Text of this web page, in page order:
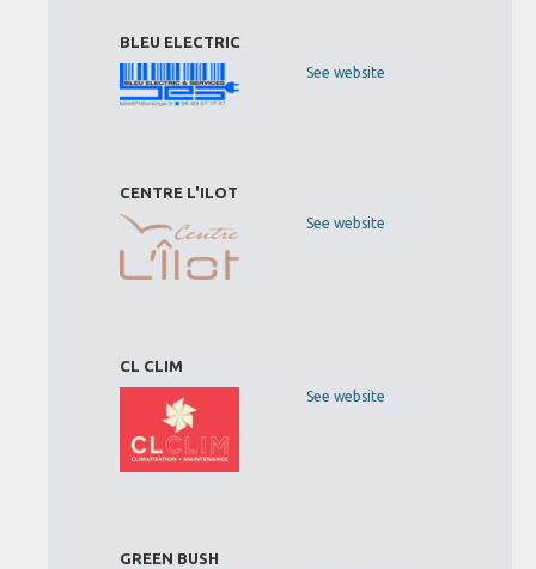
BLEU ELECTRIC
See website
CENTRE L'ILOT
See website
CL CLIM
See website
GREEN BUSH